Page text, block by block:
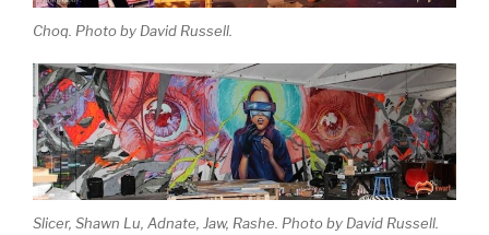
Choq. Photo by David Russell.
Slicer, Shawn Lu, Adnate, Jaw, Rashe. Photo by David Russell.